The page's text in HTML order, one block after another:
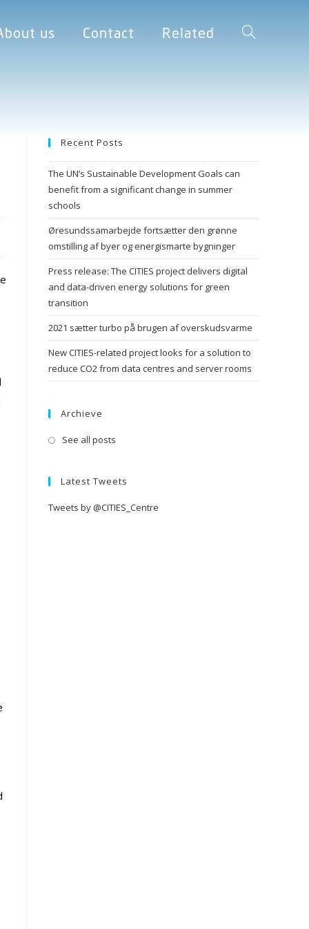
us Contact Related
Recent Posts
The UN’s Sustainable Development Goals can
benefit from a significant change in summer
schools
Øresundssamarbejde fortsætter den grønne
omstilling af byer og energismarte bygninger
Press release: The CITIES project delivers digital
and data-driven energy solutions for green
transition
2021 sætter turbo på brugen af overskudsvarme
New CITIES-related project looks for a solution to
reduce CO2 from data centres and server rooms
Archieve
See all posts
Latest Tweets
Tweets by @CITIES_Centre